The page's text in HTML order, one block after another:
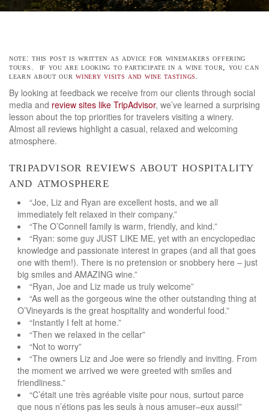
note: this post is written as advice for winemakers offering
tours. if you are looking to participate in a wine tour, you can
learn about ourwinery visits and wine tastings
By looking at feedback we receive from our clients through social
media and review sites like TripAdvisor, we’ve learned a surprising
lesson about the top priorities for travelers visiting a winery.
Almost all reviews highlight a casual, relaxed and welcoming
atmosphere.
tripadvisor reviews about hospitality
and atmosphere
“Joe, Liz and Ryan are excellent hosts, and we all
immediately felt relaxed in their company.”
“The O’Connell family is warm, friendly, and kind.”
“Ryan: some guy JUST LIKE ME, yet with an encyclopediac
knowledge and passionate interest in grapes (and all that goes
one with them!). There is no pretension or snobbery here – just
big smiles and AMAZING wine.”
“Ryan, Joe and Liz made us truly welcome”
“As well as the gorgeous wine the other outstanding thing at
O’Vineyards is the great hospitality and wonderful food.”
“Instantly I felt at home.”
“Then we relaxed in the cellar”
“Not to worry”
“The owners Liz and Joe were so friendly and inviting. From
the moment we arrived we were greeted with smiles and
friendliness.”
“C’était une très agréable visite pour nous, surtout parce
que nous n’étions pas les seuls à nous amuser–eux aussi!”